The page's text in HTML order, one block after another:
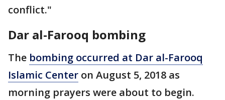
conflict."
Dar al-Farooq bombing
The bombing occurred at Dar al-Farooq
Islamic Center on August 5, 2018 as
morning prayers were about to begin.